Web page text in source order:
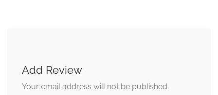
Add Review
Your email address will not be published.